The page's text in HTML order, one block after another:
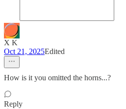
X K
Oct 21, 2025Edited
How is it you omitted the horns...?
Reply